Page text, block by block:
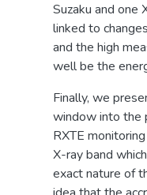
Suzaku and one
linked to
and the high
well be the
Finally, we
window into the
RXTE
X-ray band
exact nature of